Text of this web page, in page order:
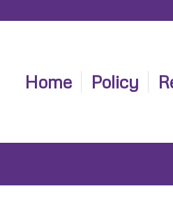
Home Policy